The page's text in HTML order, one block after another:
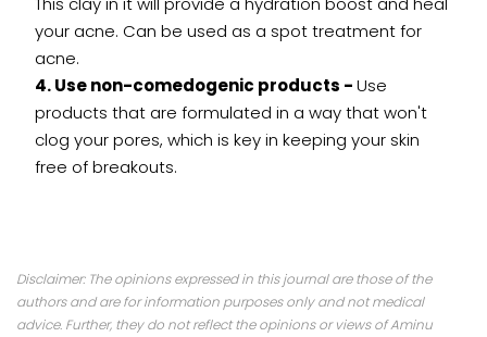
your acne. Can be used as a spot treatment for
acne.
4. Use non-comedogenic products -Use
products that are formulated in a way that won't
clog your pores, which is key in keeping your skin
free of breakouts.
Disclaimer: The opinions expressed in this journal are those of the
authors and are for information purposes only and not medical
advice. Further, they do not reflect the opinions or views of Aminu